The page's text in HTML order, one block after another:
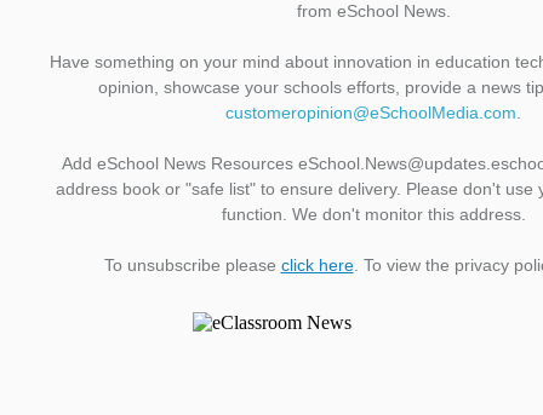
from eSchool News.
Have something on your mind about innovation in education
opinion, showcase your schools efforts, provide a news
customeropinion@eSchoolMedia.com
Add eSchool News Resources
address book or "safe list" to ensure delivery. Please don't use
function. We don't monitor this address.
To unsubscribe please click here. To view the privacy